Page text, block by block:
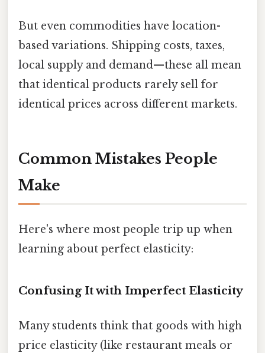
But even commodities have location-
based variations. Shipping costs, taxes,
local supply and demand—these all mean
that identical products rarely sell for
identical prices across different markets.
Common Mistakes People
Make
Here's where most people trip up when
learning about perfect elasticity:
Confusing It with Imperfect Elasticity
Many students think that goods with high
price elasticity (like restaurant meals or